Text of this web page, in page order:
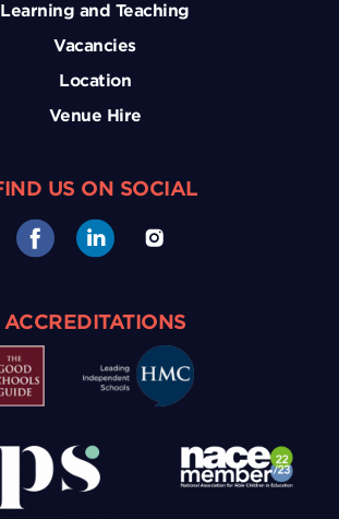
Learning and Teaching
Vacancies
Location
Venue Hire
US ON SOCIAL
ACCREDITATIONS